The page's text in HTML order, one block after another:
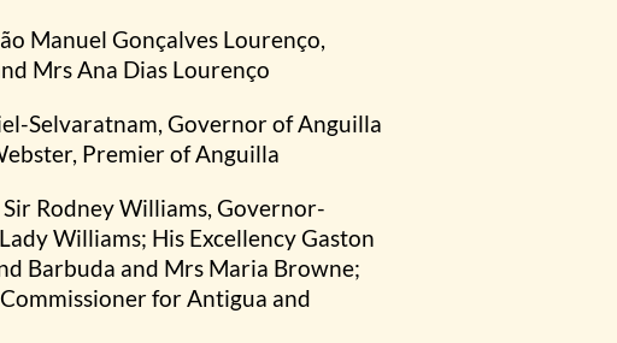
Manuel Gonçalves Lourenço,
Mrs Ana Dias Lourenço
Selvaratnam, Governor of Anguilla
Premier of Anguilla
Rodney Williams, Governor-
Williams; His Excellency Gaston
Barbuda and Mrs Maria Browne;
for Antigua and